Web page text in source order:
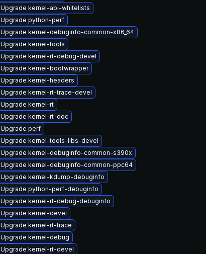
Upgrade kernel-abi-whitelists
Upgrade python-perf
Upgrade kernel-debuginfo-common-x86_64
Upgrade kernel-tools
Upgrade kernel-rt-debug-devel
Upgrade kernel-bootwrapper
Upgrade kernel-headers
Upgrade kernel-rt-trace-devel
Upgrade kernel-rt
Upgrade kernel-rt-doc
Upgrade perf
Upgrade kernel-tools-libs-devel
Upgrade kernel-debuginfo-common-s390x
Upgrade kernel-debuginfo-common-ppc64
Upgrade kernel-kdump-debuginfo
Upgrade python-perf-debuginfo
Upgrade kernel-rt-debug-debuginfo
Upgrade kernel-devel
Upgrade kernel-rt-trace
Upgrade kernel-debug
Upgrade kernel-rt-devel